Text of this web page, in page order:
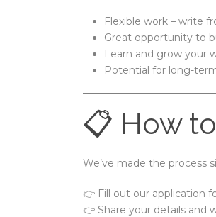
Flexible work – write
Great opportunity to
Learn and grow your
Potential for long-
📋 How
We’ve made the process
👉 Fill out our application
👉 Share your details and